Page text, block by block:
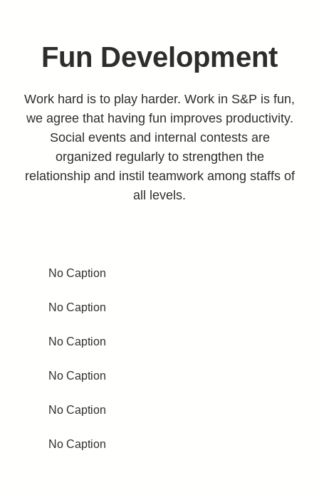
Fun Development
Work hard is to play harder. Work in S&P is fun,
we agree that having fun improves productivity.
Social events and internal contests are
organized regularly to strengthen the
relationship and instil teamwork among staffs of
all levels.
No Caption
No Caption
No Caption
No Caption
No Caption
No Caption